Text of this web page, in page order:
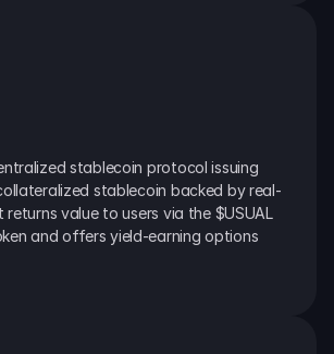
stablecoin protocol issuing
stablecoin backed by real-
returns value to users via the $USUAL
and offers yield-earning options